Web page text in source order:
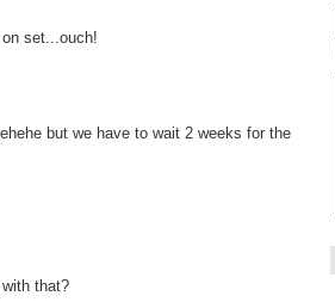
set...ouch!
but we have to wait 2 weeks for the
that?